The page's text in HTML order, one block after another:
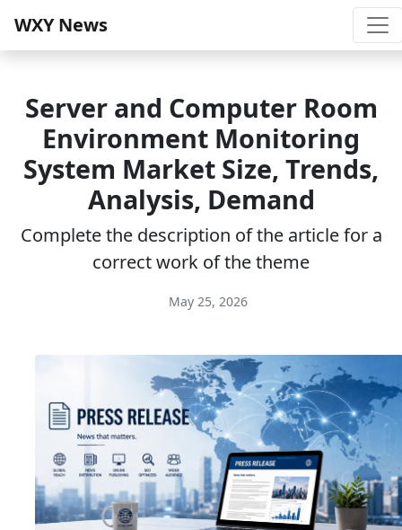
WXY News
Server and Computer Room
Environment Monitoring
System Market Size, Trends,
Analysis, Demand
Complete the description of the article for a
correct work of the theme
May 25, 2026